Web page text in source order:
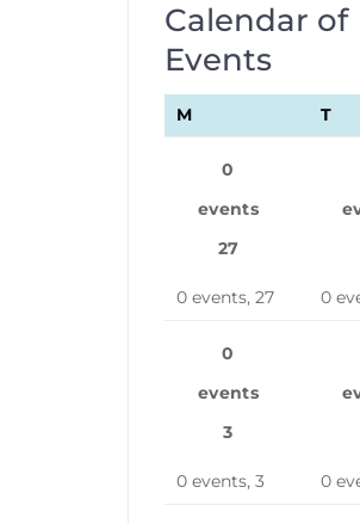
Calendar of
Events
M T
0
events
27
0 events, 27 0
0
events
3
0 events, 3 0